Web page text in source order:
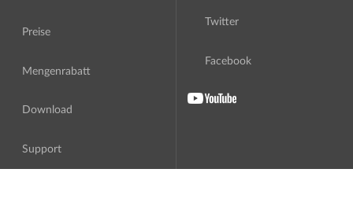
Preise
Mengenrabatt
Download
Support
Twitter
Facebook